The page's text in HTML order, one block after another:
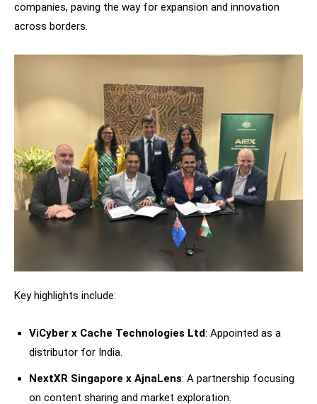
companies, paving the way for expansion and innovation
across borders.
Key highlights include:
ViCyber x Cache Technologies Ltd: Appointed as a
distributor for India.
NextXR Singapore x AjnaLens: A partnership focusing
on content sharing and market exploration.